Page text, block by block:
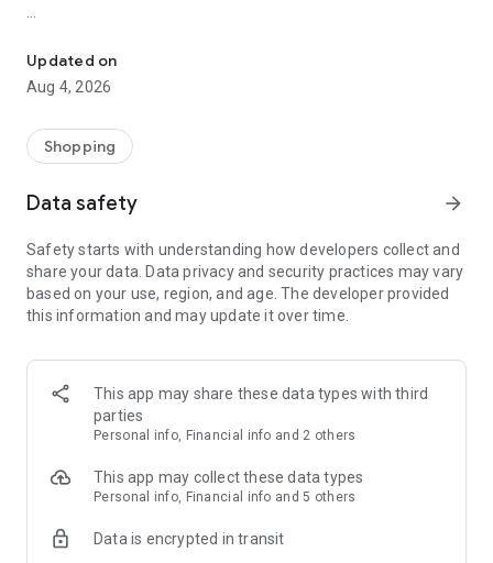
every day
■ Brand fashion representative platform, 100% genuine
authentication
service/function
■ Providing domestic and international fashion trends and
· Online luxury select shop, Musinsa boutique
Trendy luxury brands carefully selected by Musinsa at a
glance!
· Discovering real fashion, Musinsa Snap
Check out the styling of fashion people you like
· I love Musin for all brand fashion
recommendations.
Payment complete in just 3 seconds! Inexhaustible and fast
Updated on
Aug 4, 2026
Shopping
Data safety arrow_forward
Safety starts with understanding how developers collect and
share your data. Data privacy and security practices may vary
based on your use, region, and age. The developer provided
this information and may update it over time.
This app may share these data types with third
parties
Personal info, Financial info and 2 others
This app may collect these data types
Personal info, Financial info and 5 others
Data is encrypted in transit